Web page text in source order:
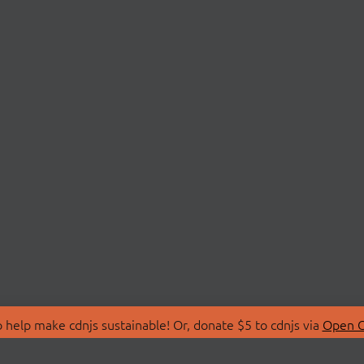
make cdnjs sustainable! Or, donate $5 to cdnjs via Open